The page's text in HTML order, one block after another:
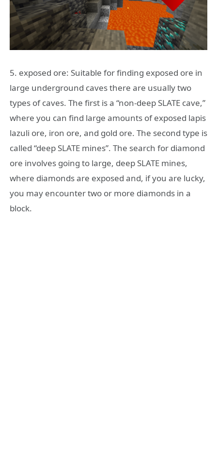
5. exposed ore: Suitable for finding exposed ore in
large underground caves there are usually two
types of caves. The first is a “non-deep SLATE cave,”
where you can find large amounts of exposed lapis
lazuli ore, iron ore, and gold ore. The second type is
called “deep SLATE mines”. The search for diamond
ore involves going to large, deep SLATE mines,
where diamonds are exposed and, if you are lucky,
you may encounter two or more diamonds in a
block.